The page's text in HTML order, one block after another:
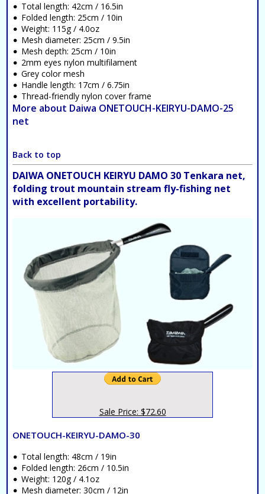
Total length: 42cm / 16.5in
Folded length: 25cm / 10in
Weight: 115g / 4.0oz
Mesh diameter: 25cm / 9.5in
Mesh depth: 25cm / 10in
2mm eyes nylon multifilament
Grey color mesh
Handle length: 17cm / 6.75in
Thread-friendly nylon cover frame
More about Daiwa ONETOUCH-KEIRYU-DAMO-25
net
Back to top
DAIWA ONETOUCH KEIRYU DAMO 30 Tenkara net,
folding trout mountain stream fly-fishing net
with excellent portability.
Sale Price: $72.60
ONETOUCH-KEIRYU-DAMO-30
Total length: 48cm / 19in
Folded length: 26cm / 10.5in
Weight: 120g / 4.1oz
Mesh diameter: 30cm / 12in